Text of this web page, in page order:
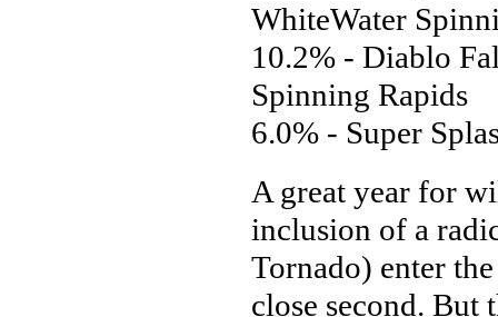
WhiteWater
10.2% - Diablo
Spinning Rapids
6.0% - Super
A great year for
inclusion of a
Tornado) enter
close second. But